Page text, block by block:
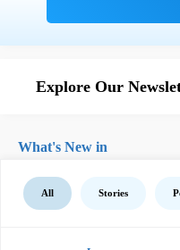
Explore Our
What's New in
All Stories